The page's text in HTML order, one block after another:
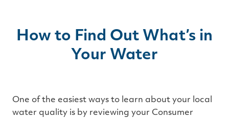
How to Find Out What’s in
Your Water
One of the easiest ways to learn about your local
water quality is by reviewing your Consumer